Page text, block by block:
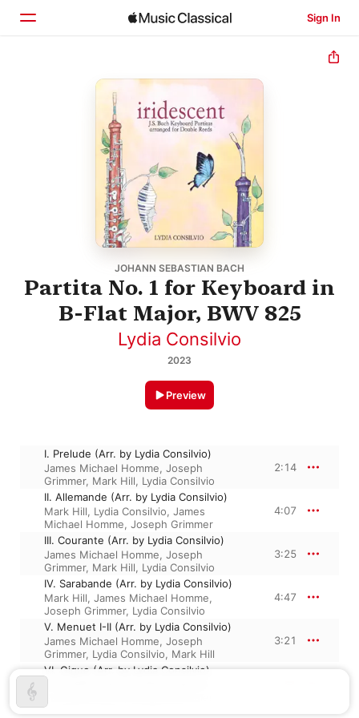
Sign In
JOHANN SEBASTIAN BACH
Partita No. 1 for Keyboard in
B-Flat Major, BWV 825
Lydia Consilvio
2023
Preview
I. Prelude (Arr. by Lydia Consilvio)
James Michael Homme, Joseph
Grimmer, Mark Hill, Lydia Consilvio
2:14
II. Allemande (Arr. by Lydia Consilvio)
Mark Hill, Lydia Consilvio, James
Michael Homme, Joseph Grimmer
4:07
III. Courante (Arr. by Lydia Consilvio)
James Michael Homme, Joseph
Grimmer, Mark Hill, Lydia Consilvio
3:25
IV. Sarabande (Arr. by Lydia Consilvio)
Mark Hill, James Michael Homme,
Joseph Grimmer, Lydia Consilvio
4:47
V. Menuet I-II (Arr. by Lydia Consilvio)
James Michael Homme, Joseph
Grimmer, Lydia Consilvio, Mark Hill
3:21
VI. Gigue (Arr. by Lydia Consilvio)